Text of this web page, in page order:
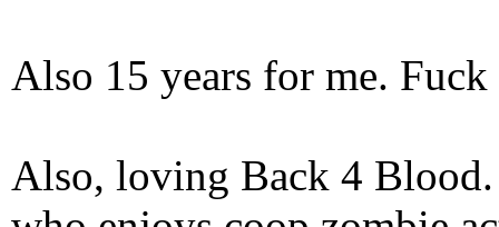
Also 15 years for me.
Also, loving Back 4